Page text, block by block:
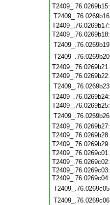
T2409_.76.0269c03: